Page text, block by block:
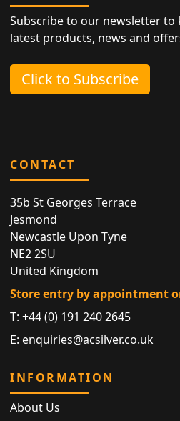
Subscribe to our newsletter
latest products, news and
Click to Subscribe
CONTACT
35b St Georges Terrace
Jesmond
Newcastle Upon Tyne
NE2 2SU
United Kingdom
Store entry by appointment
T:+44 (0) 191 240 2645
E: enquiries@acsilver.co.uk
INFORMATION
About Us